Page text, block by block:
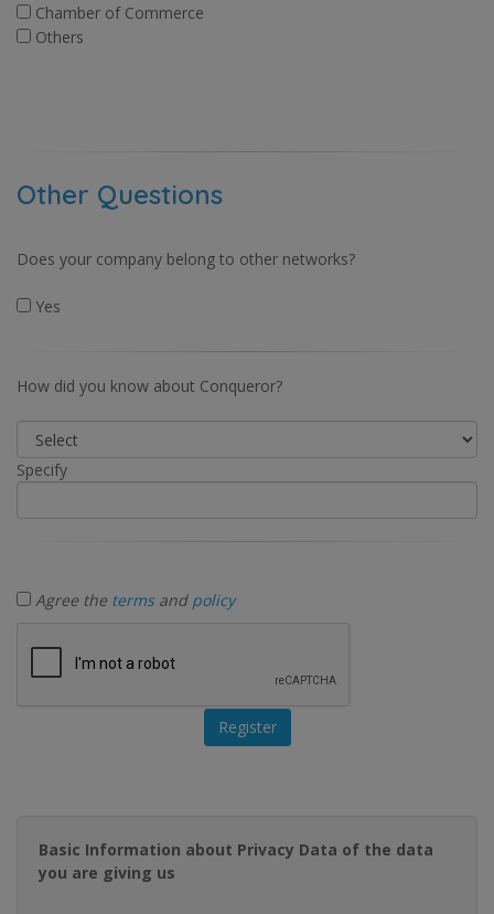
Chamber of Commerce
Others
Other Questions
Does your company belong to other networks?
Yes
How did you know about Conqueror?
Specify
Agree the termsand policy
Basic Information about Privacy Data of the data
you are giving us